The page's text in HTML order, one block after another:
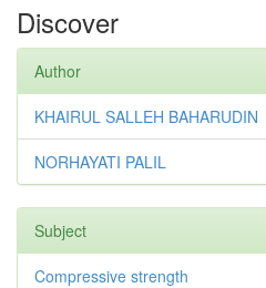
Discover
Author
KHAIRUL SALLEH BAHARUDIN
NORHAYATI PALIL
Subject
Compressive strength